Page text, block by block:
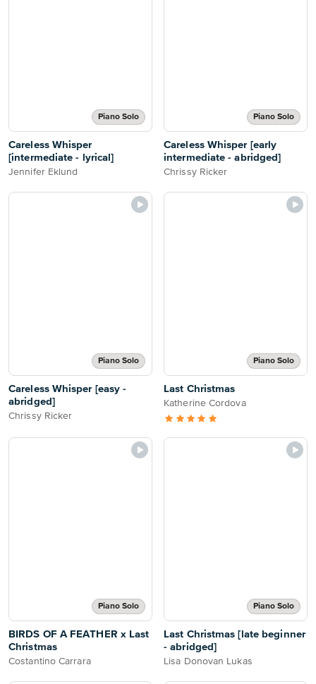
Piano Solo
Careless Whisper
[intermediate - lyrical]
Jennifer Eklund
Piano Solo
Careless Whisper [early
intermediate - abridged]
Chrissy Ricker
Piano Solo
Careless Whisper [easy -
abridged]
Chrissy Ricker
Piano Solo
Last Christmas
Katherine Cordova
Piano Solo
BIRDS OF A FEATHER x Last
Christmas
Costantino Carrara
Piano Solo
Last Christmas [late beginner
- abridged]
Lisa Donovan Lukas